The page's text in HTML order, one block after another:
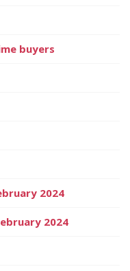
buyers
2024
2024